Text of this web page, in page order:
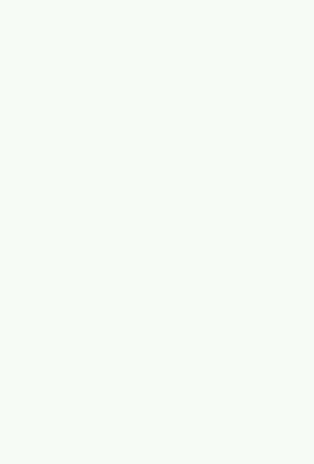
Tide
food
This
the
There is a
15
is 10
while
State
away.